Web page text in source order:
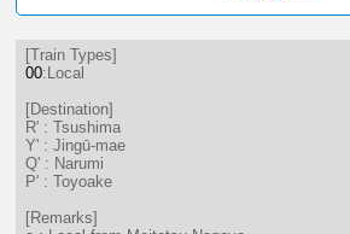
[Train Types]
00:Local
[Destination]
R' : Tsushima
Y' : Jingū-mae
Q' : Narumi
P' : Toyoake
[Remarks]